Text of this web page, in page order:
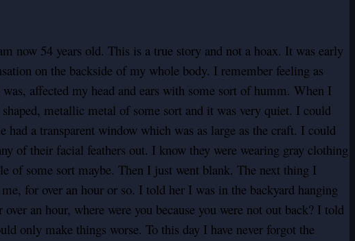
now 54 years old. This is a true story and not a hoax. It was early
on the backside of my whole body. I remember feeling as
affected my head and ears with some sort of humm. When I
metallic metal of some sort and it was very quiet. I could
a transparent window which was as large as the craft. I could
of their facial feathers out. I know they were wearing gray clothing
of some sort maybe. Then I just went blank. The next thing I
for over an hour or so. I told her I was in the backyard hanging
an hour, where were you because you were not out back? I told
only make things worse. To this day I have never forgot the